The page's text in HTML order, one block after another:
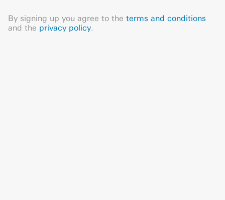
By signing up you agree to the terms and conditions
and the privacy policy.